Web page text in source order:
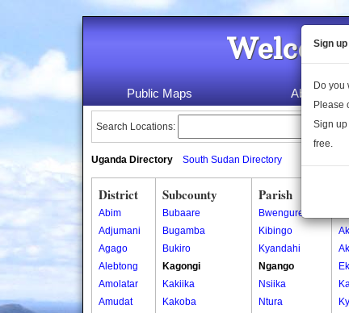
Public Maps About Us
Search Locations:
Uganda Directory South Sudan Directory
District
Abim
Adjumani
Agago
Alebtong
Amolatar
Amudat
Subcounty
Bubaare
Bugamba
Bukiro
Kagongi
Kakiika
Kakoba
Parish
Bwengure
Kibingo
Kyandahi
Ngango
Nsiika
Ntura
Sign
Do you
Please
Sign
free.